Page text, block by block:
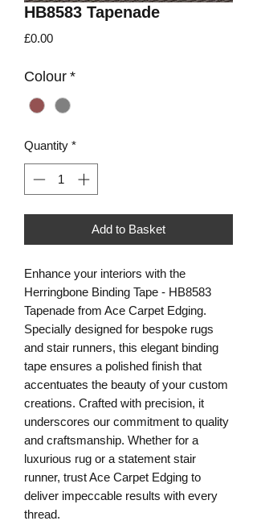
HB8583 Tapenade
£0.00Price
Colour *
Quantity *
Add to Basket
Enhance your interiors with the
Herringbone Binding Tape - HB8583
Tapenade from Ace Carpet Edging.
Specially designed for bespoke rugs
and stair runners, this elegant binding
tape ensures a polished finish that
accentuates the beauty of your custom
creations. Crafted with precision, it
underscores our commitment to quality
and craftsmanship. Whether for a
luxurious rug or a statement stair
runner, trust Ace Carpet Edging to
deliver impeccable results with every
thread.